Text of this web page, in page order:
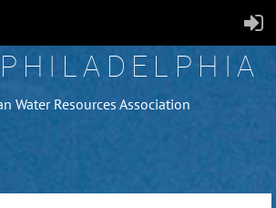
Water Resources Association